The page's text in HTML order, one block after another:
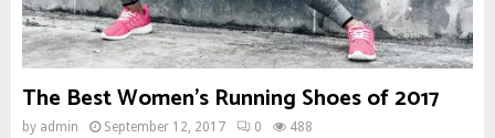
The Best Women’s Running Shoes of 2017
by admin September 12, 2017 0 488